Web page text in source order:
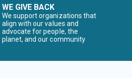
WE GIVE BACK
We support organizations that
align with our values and
advocate for people, the
planet, and our community